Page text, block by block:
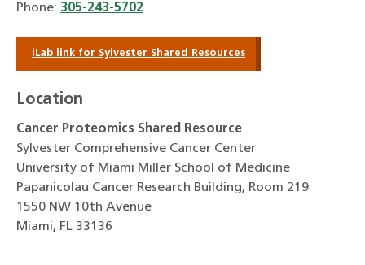
Phone: 305-243-5702
iLab link for Sylvester Shared Resources
Location
Cancer Proteomics Shared Resource
Sylvester Comprehensive Cancer Center
University of Miami Miller School of Medicine
Papanicolau Cancer Research Building, Room 219
1550 NW 10th Avenue
Miami, FL 33136